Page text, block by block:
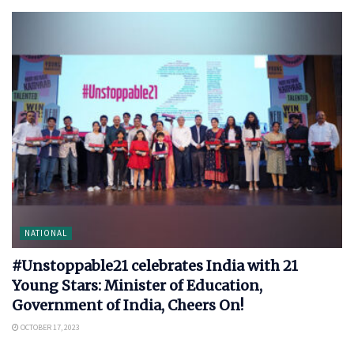
NATIONAL
#Unstoppable21 celebrates India with 21
Young Stars: Minister of Education,
Government of India, Cheers On!
OCTOBER 17, 2023